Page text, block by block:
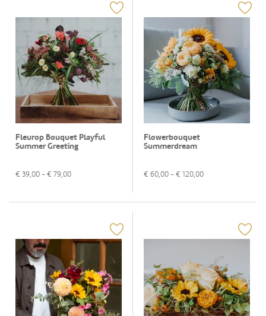
Fleurop Bouquet Playful
Summer Greeting
€ 39,00 - € 79,00
Flowerbouquet
Summerdream
€ 60,00 - € 120,00